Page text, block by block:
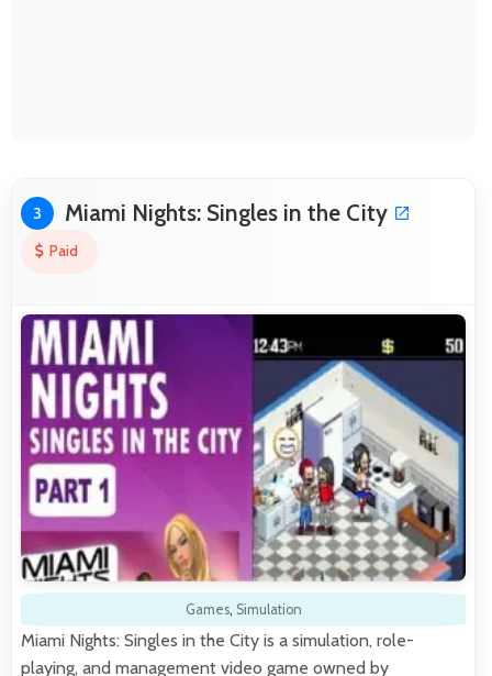
3 Miami Nights: Singles in the City
Paid
Games, Simulation
Miami Nights: Singles in the City is a simulation, role-
playing, and management video game owned by